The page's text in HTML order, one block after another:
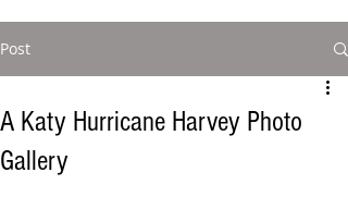
Post
A Katy Hurricane Harvey Photo
Gallery